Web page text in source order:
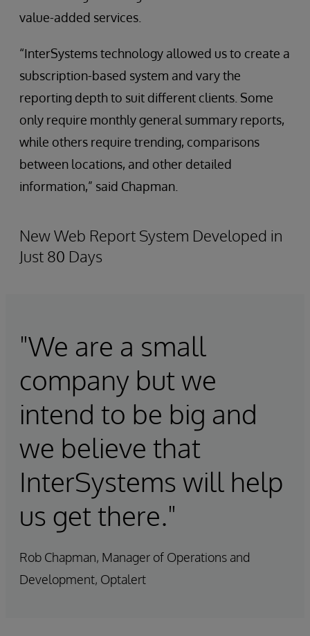
value-added services.
“InterSystems technology allowed us to create a
subscription-based system and vary the
reporting depth to suit different clients. Some
only require monthly general summary reports,
while others require trending, comparisons
between locations, and other detailed
information,” said Chapman.
New Web Report System Developed in
Just 80 Days
"We are a small
company but we
intend to be big and
we believe that
InterSystems will help
us get there."
Rob Chapman, Manager of Operations and
Development, Optalert